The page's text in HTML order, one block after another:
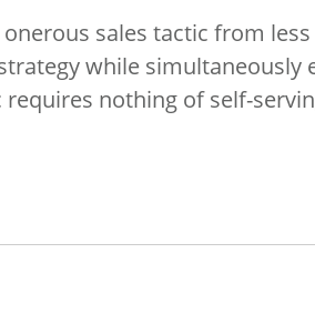
onerous sales tactic from
while simultaneously
requires nothing of self-